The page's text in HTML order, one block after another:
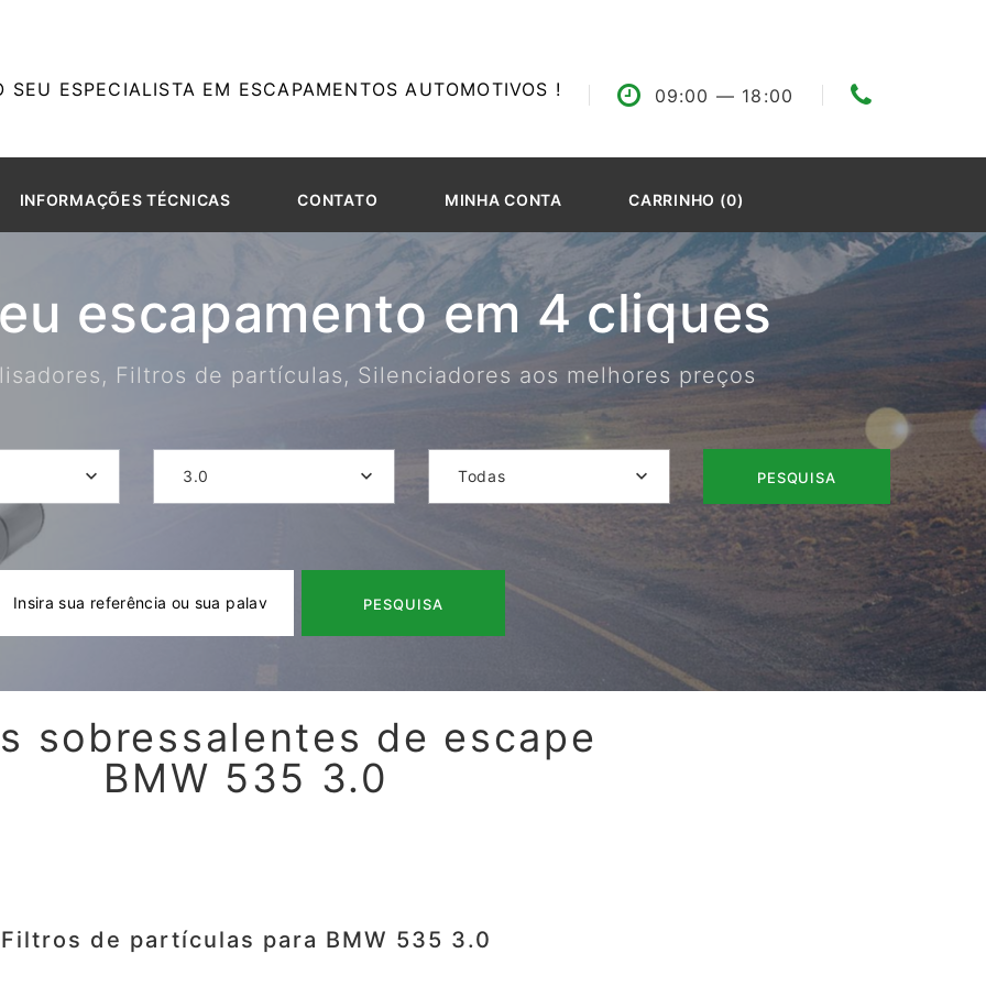
SEU ESPECIALISTA EM ESCAPAMENTOS AUTOMOTIVOS ! 09:00 — 18:00
INFORMAÇÕES TÉCNICAS CONTATO MINHA CONTA CARRINHO (0)
escapamento em 4 cliques
Filtros de partículas, Silenciadores aos melhores preços
3.0 Todas PESQUISA
PESQUISA
sobressalentes de escape
BMW 535 3.0
Filtros de partículas para BMW 535 3.0